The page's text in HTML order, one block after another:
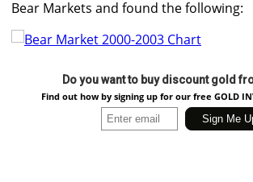
Bear Markets and found the following:
Do you want to buy discount gold
Find out how by signing up for our free GOLD